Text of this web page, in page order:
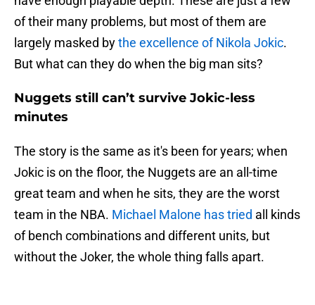
of their many problems, but most of them are
largely masked bythe excellence of Nikola Jokic.
But what can they do when the big man sits?
Nuggets still can’t survive Jokic-less
minutes
The story is the same as it's been for years; when
Jokic is on the floor, the Nuggets are an all-time
great team and when he sits, they are the worst
team in the NBA. Michael Malone has tried all kinds
of bench combinations and different units, but
without the Joker, the whole thing falls apart.